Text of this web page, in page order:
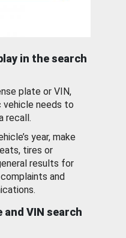
in the search
plate or VIN,
vehicle needs to
recall.
year, make
tires or
results for
and
VIN search